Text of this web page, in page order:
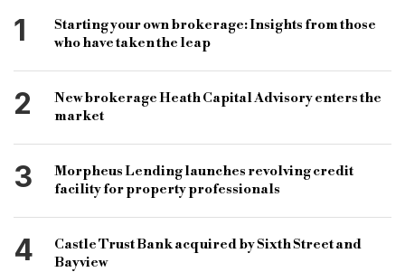
Jamaal mckoy
fieldfisher llp
ola Leslie solicitors
jack coombs
property development
bridging and commercial
bridging loan
commercial loan
development loan
1
Starting your own brokerage: Insights from those
who have taken the leap
2
New brokerage Heath Capital Advisory enters the
market
3
Morpheus Lending launches revolving credit
facility for property professionals
4
Castle Trust Bank acquired by Sixth Street and
Bayview